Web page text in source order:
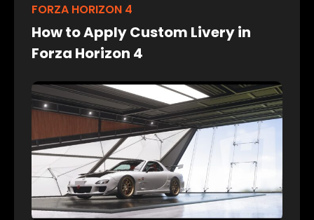
FORZA HORIZON 4
How to Apply Custom Livery in
Forza Horizon 4